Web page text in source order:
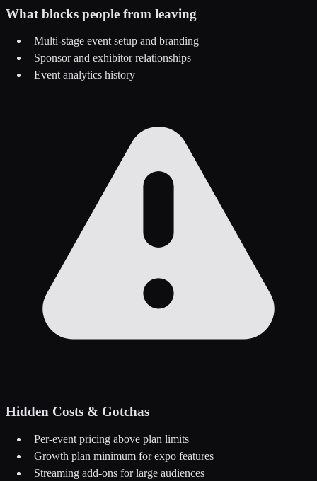
What blocks people from leaving
Multi-stage event setup and branding
Sponsor and exhibitor relationships
Event analytics history
Hidden Costs & Gotchas
Per-event pricing above plan limits
Growth plan minimum for expo features
Streaming add-ons for large audiences